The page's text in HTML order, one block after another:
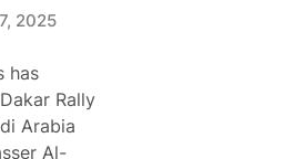
2025
has
Rally
Arabia
Al-